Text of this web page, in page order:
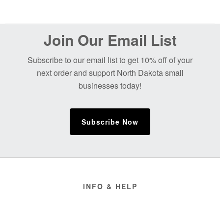
Join Our Email List
Subscribe to our email list to get 10% off of your
next order and support North Dakota small
businesses today!
Subscribe Now
INFO & HELP